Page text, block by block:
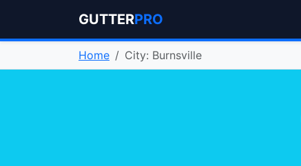
GUTTERPRO
Home City: Burnsville